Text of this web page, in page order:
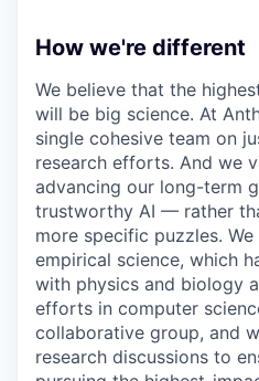
How we're different
We believe that the
will be big science. At
single cohesive team on
research efforts. And we
advancing our long-term
trustworthy AI — rather
more specific puzzles.
empirical science, which
with physics and biology
efforts in computer
collaborative group, and
research discussions to